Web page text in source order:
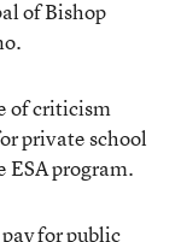
of Bishop
of criticism
private school
program.
for public